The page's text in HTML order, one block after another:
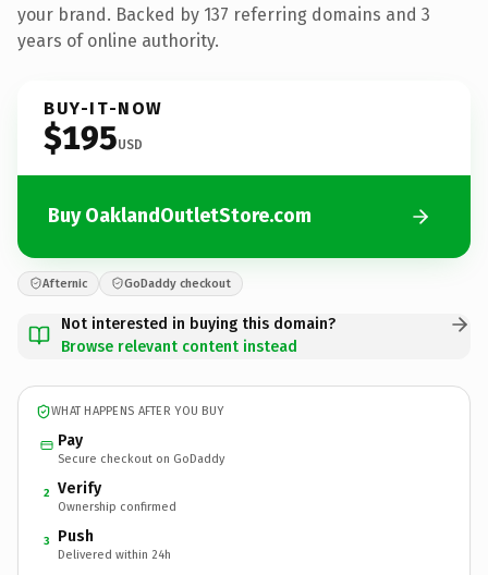
your brand. Backed by 137 referring domains and 3
years of online authority.
BUY-IT-NOW
$195USD
Buy OaklandOutletStore.com
Afternic GoDaddy checkout
Not interested in buying this domain?
Browse relevant content instead
WHAT HAPPENS AFTER YOU BUY
Pay
Secure checkout on GoDaddy
2 Verify
Ownership confirmed
3 Push
Delivered within 24h